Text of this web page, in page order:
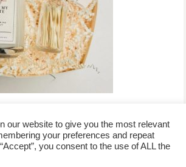
event
/privacy policy + /newsletter sign-
our website to give you the most relevant
your preferences and repeat
you consent to the use of ALL the